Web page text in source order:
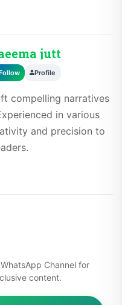
jutt
Profile
compelling narratives
in various
and precision to
Channel for
content.